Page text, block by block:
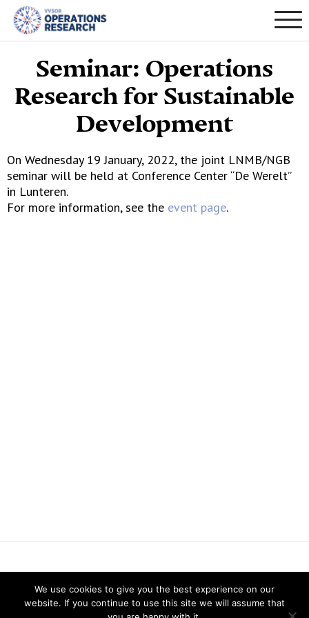
Seminar: Operations
Research for Sustainable
Development
On Wednesday 19 January, 2022, the joint LNMB/NGB
seminar will be held at Conference Center “De Werelt”
in Lunteren.
For more information, see the event page.
Vereniging voor Statistiek en Operations Research
We use cookies to give you the best experience on our
website. If you continue to use this site we will assume that